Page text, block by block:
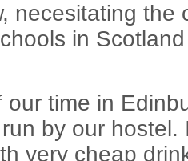
necesitating the
in
our time in
by our hostel.
very cheap